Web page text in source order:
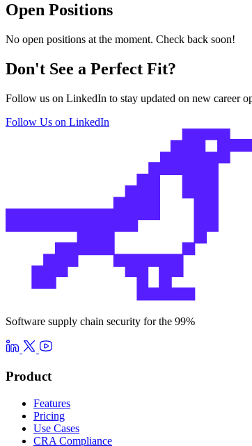
Open Positions
No open positions at the moment. Check back soon!
Don't See a Perfect Fit?
Follow us on LinkedIn to stay updated on new career
Follow Us on LinkedIn
Software supply chain security for the 99%
Product
Features
Pricing
Use Cases
CRA Compliance